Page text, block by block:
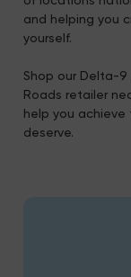
and helping you
yourself.
Shop our Delta-9
Roads retailer
help you
deserve.